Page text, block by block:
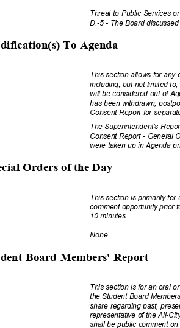
Threat to Public Services
D.-5 - The Board
To Agenda
This section allows for
including, but not limited
will be considered out of
has been withdrawn,
Consent Report for
The Superintendent's
Consent Report - General
were taken up in Agenda
Orders of theDay
This section is primarily
comment opportunity prior
10 minutes.
None
Board Members' Report
This section is for an oral
the Student Board
share regarding past,
representative of the All-
shall be public comment